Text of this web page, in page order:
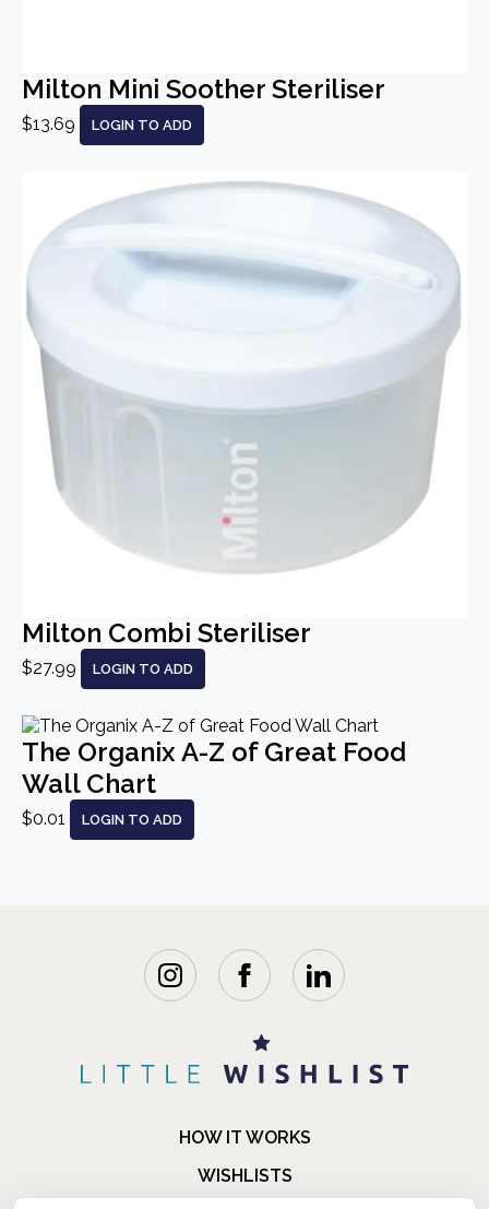
Milton Mini Soother Steriliser
$13.69 LOGIN TO ADD
Milton Combi Steriliser
$27.99 LOGIN TO ADD
The Organix A-Z of Great Food
Wall Chart
$0.01 LOGIN TO ADD
HOW IT WORKS
WISHLISTS